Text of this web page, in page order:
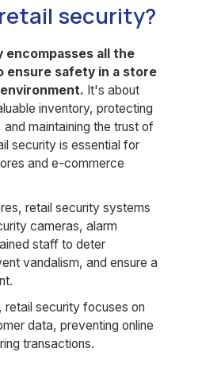
security?
encompasses all the
ensure safety in a store
It's about
inventory, protecting
maintaining the trust of
security is essential for
and e-commerce
retail security systems
cameras, alarm
staff to deter
vandalism, and ensure a
retail security focuses on
data, preventing online
transactions.